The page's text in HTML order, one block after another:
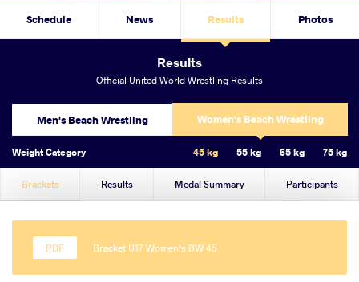
Schedule News Results Photos
Results
Official United World Wrestling Results
Men's Beach Wrestling Women's Beach Wrestling
Weight Category 45 kg 55 kg 65 kg 75 kg
Brackets Results Medal Summary Participants
Bracket U17 Women's BW 45